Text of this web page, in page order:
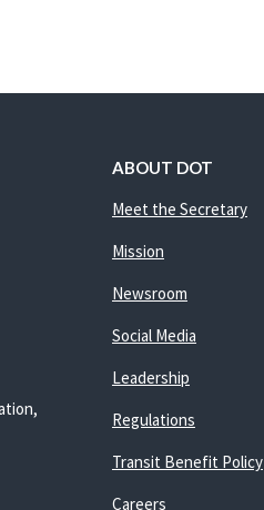
ABOUT DOT
Meet the Secretary
Mission
Newsroom
Social Media
Leadership
Regulations
Transit Benefit Policy
Careers